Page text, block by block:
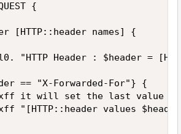
{
[HTTP::header names] {
"HTTP Header : $header =
== "X-Forwarded-For"} {
it will set the last value
"[HTTP::header values